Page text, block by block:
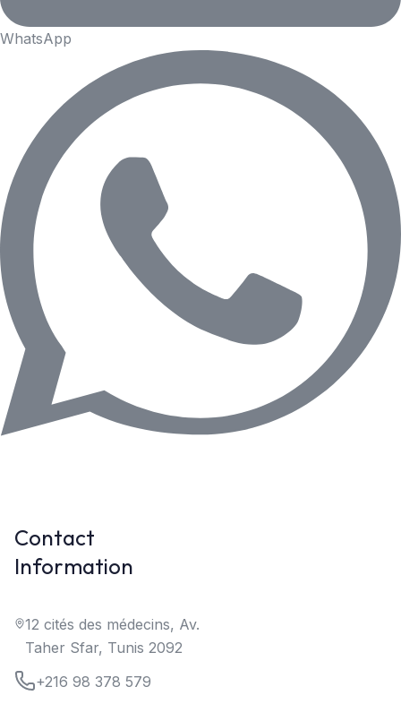
WhatsApp
Contact
Information
12 cités des médecins, Av.
Taher Sfar, Tunis 2092
+216 98 378 579